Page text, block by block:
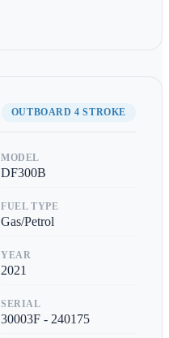
OUTBOARD 4 STROKE
MODEL
DF300B
FUEL TYPE
Gas/Petrol
YEAR
2021
SERIAL
30003F - 240175